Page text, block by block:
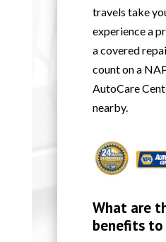
travels take
experience a
a covered
count on a
AutoCare
nearby.
What are
benefits to